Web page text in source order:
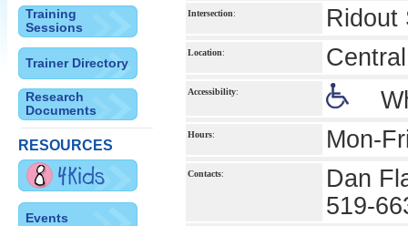
Training
Sessions
Trainer Directory
Research
Documents
RESOURCES
Events
Intersection: Ridout
Location:
Accessibility:
Hours: Mon-
Contacts:
Dan
519-